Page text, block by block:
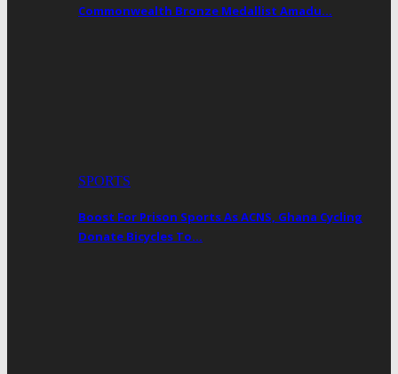
Commonwealth Bronze Medallist Amadu…
SPORTS
Boost For Prison Sports As ACNS, Ghana Cycling
Donate Bicycles To…